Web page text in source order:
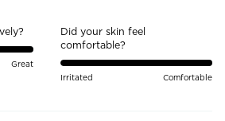
Great
Did your skin feel
comfortable?
Irritated Comfortable